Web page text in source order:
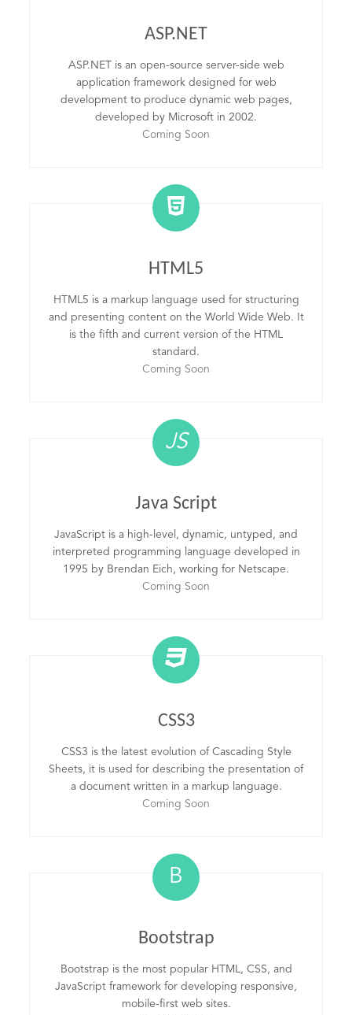
ASP.NET
ASP.NET is an open-source server-side web
application framework designed for web
development to produce dynamic web pages,
developed by Microsoft in 2002.
Coming Soon
HTML5
HTML5 is a markup language used for structuring
and presenting content on the World Wide Web. It
is the fifth and current version of the HTML
standard.
Coming Soon
JS
Java Script
JavaScript is a high-level, dynamic, untyped, and
interpreted programming language developed in
1995 by Brendan Eich, working for Netscape.
Coming Soon
CSS3
CSS3 is the latest evolution of Cascading Style
Sheets, it is used for describing the presentation of
a document written in a markup language.
Coming Soon
B
Bootstrap
Bootstrap is the most popular HTML, CSS, and
JavaScript framework for developing responsive,
mobile-first web sites.